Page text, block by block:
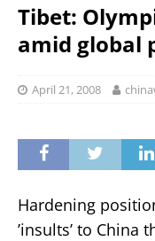
Tibet:
amid global
April 21, 2008
Hardening
’insults’ to China